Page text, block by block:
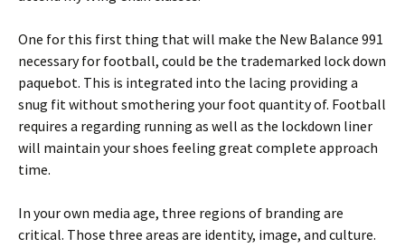
One for this first thing that will make the New Balance 991
necessary for football, could be the trademarked lock down
paquebot. This is integrated into the lacing providing a
snug fit without smothering your foot quantity of. Football
requires a regarding running as well as the lockdown liner
will maintain your shoes feeling great complete approach
time.
In your own media age, three regions of branding are
critical. Those three areas are identity, image, and culture.